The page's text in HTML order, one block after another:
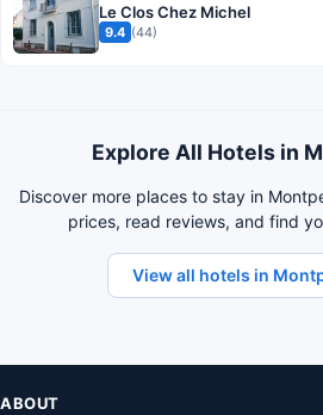
Le Clos Chez Michel
9.4 (44)
Explore All Hotels in
Discover more places to stay in
prices, read reviews, and find
View all hotels in
ABOUT